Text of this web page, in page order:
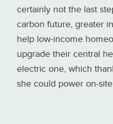
certainly not the last
carbon future, greater
help low-income
upgrade their central
electric one, which
she could power on-site.